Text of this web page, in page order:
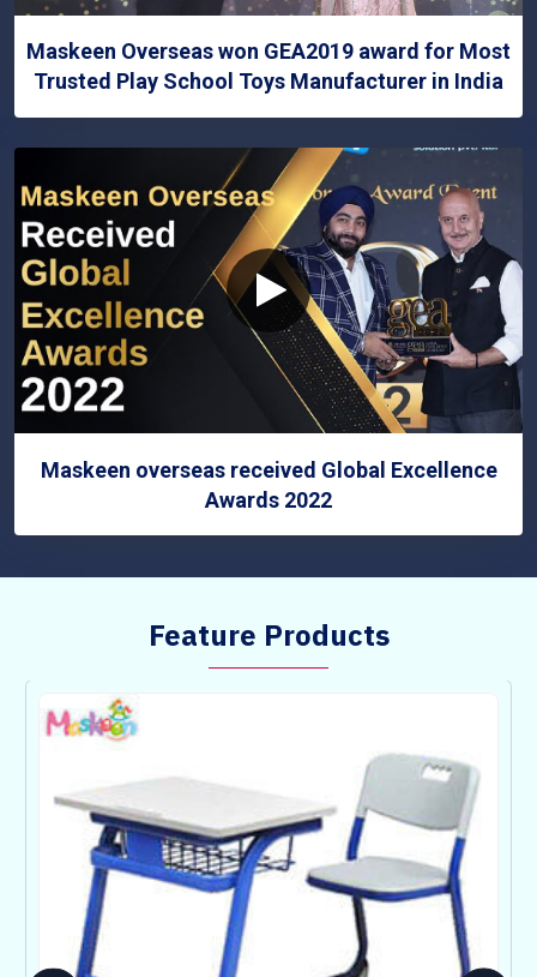
Maskeen Overseas won GEA2019 award for Most
Trusted Play School Toys Manufacturer in India
Maskeen overseas received Global Excellence
Awards 2022
Feature Products